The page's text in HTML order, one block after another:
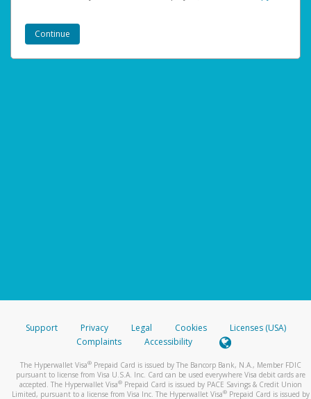
Support Privacy Legal Cookies
Licenses (USA)
Complaints
Accessibility
The Hyperwallet Visa® Prepaid Card is issued by The Bancorp Bank, N.A., Member FDIC
pursuant to license from Visa U.S.A. Inc. Card can be used everywhere Visa debit cards are
accepted. The Hyperwallet Visa® Prepaid Card is issued by PACE Savings & Credit Union
Limited, pursuant to a license from Visa Inc. The Hyperwallet Visa® Prepaid Card is issued by